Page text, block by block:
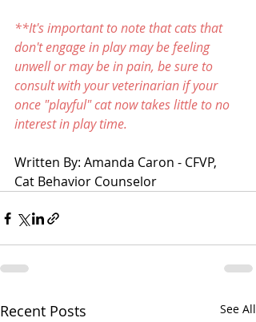
**It's important to note that cats that
don't engage in play may be feeling
unwell or may be in pain, be sure to
consult with your veterinarian if your
once "playful" cat now takes little to no
interest in play time.
Written By: Amanda Caron - CFVP,
Cat Behavior Counselor
Recent Posts See All